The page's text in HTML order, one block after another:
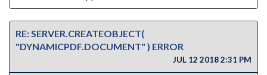
RE: SERVER.CREATEOBJECT(
"DYNAMICPDF.DOCUMENT" ) ERROR
JUL 12 2018 2:31 PM